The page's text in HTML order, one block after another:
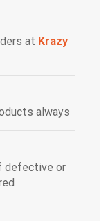
at Krazy
always
defective or